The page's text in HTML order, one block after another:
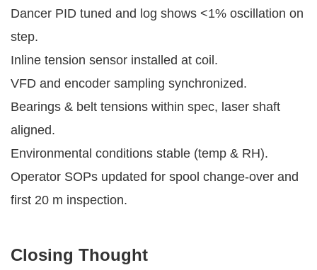
Dancer PID tuned and log shows <1% oscillation on
step.
Inline tension sensor installed at coil.
VFD and encoder sampling synchronized.
Bearings & belt tensions within spec, laser shaft
aligned.
Environmental conditions stable (temp & RH).
Operator SOPs updated for spool change-over and
first 20 m inspection.
Closing Thought